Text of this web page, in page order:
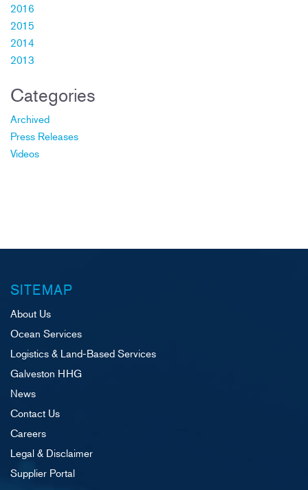
2016
2015
2014
2013
Categories
Archived
Press Releases
Videos
SITEMAP
About Us
Ocean Services
Logistics & Land-Based Services
Galveston HHG
News
Contact Us
Careers
Legal & Disclaimer
Supplier Portal